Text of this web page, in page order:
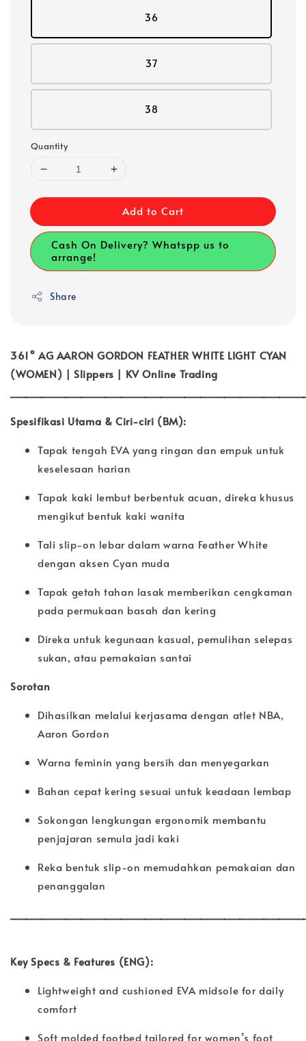
36
37
38
Quantity
Add to Cart
Cash On Delivery? Whatspp us to
arrange!
Share
361° AG AARON GORDON FEATHER WHITE LIGHT CYAN
(WOMEN) | Slippers | KV Online Trading
Spesifikasi Utama & Ciri-ciri (BM):
Tapak tengah EVA yang ringan dan empuk untuk
keselesaan harian
Tapak kaki lembut berbentuk acuan, direka khusus
mengikut bentuk kaki wanita
Tali slip-on lebar dalam warna Feather White
dengan aksen Cyan muda
Tapak getah tahan lasak memberikan cengkaman
pada permukaan basah dan kering
Direka untuk kegunaan kasual, pemulihan selepas
sukan, atau pemakaian santai
Sorotan
Dihasilkan melalui kerjasama dengan atlet NBA,
Aaron Gordon
Warna feminin yang bersih dan menyegarkan
Bahan cepat kering sesuai untuk keadaan lembap
Sokongan lengkungan ergonomik membantu
penjajaran semula jadi kaki
Reka bentuk slip-on memudahkan pemakaian dan
penanggalan
Key Specs & Features (ENG):
Lightweight and cushioned EVA midsole for daily
comfort
Soft molded footbed tailored for women’s foot